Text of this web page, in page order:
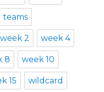
teams
week 2 week 4
8 week 10
15 wildcard